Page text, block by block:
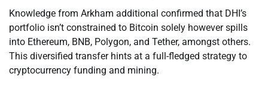
Knowledge from Arkham additional confirmed that DHI’s
portfolio isn’t constrained to Bitcoin solely however spills
into Ethereum, BNB, Polygon, and Tether, amongst others.
This diversified transfer hints at a full-fledged strategy to
cryptocurrency funding and mining.